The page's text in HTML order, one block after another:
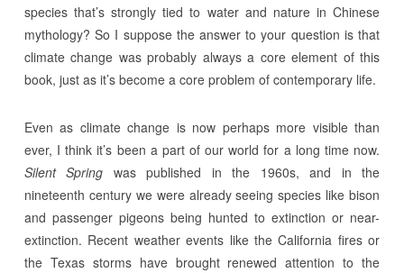
species that’s strongly tied to water and nature in Chinese
mythology? So I suppose the answer to your question is that
climate change was probably always a core element of this
book, just as it’s become a core problem of contemporary life.
Even as climate change is now perhaps more visible than
ever, I think it’s been a part of our world for a long time now.
Silent Spring was published in the 1960s, and in the
nineteenth century we were already seeing species like bison
and passenger pigeons being hunted to extinction or near-
extinction. Recent weather events like the California fires or
the Texas storms have brought renewed attention to the